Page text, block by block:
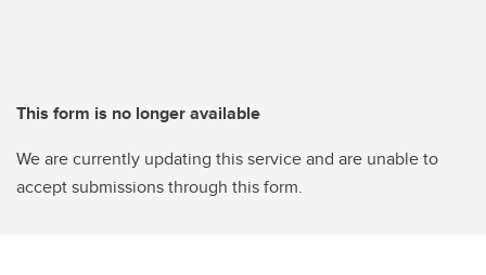
This form is no longer available
We are currently updating this service and are unable to
accept submissions through this form.